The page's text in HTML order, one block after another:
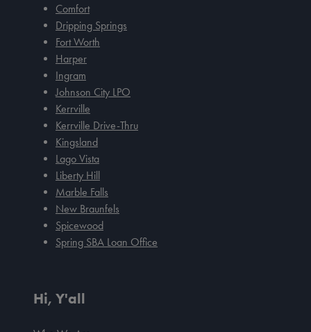
Comfort
Dripping Springs
Fort Worth
Harper
Ingram
Johnson City LPO
Kerrville
Kerrville Drive-Thru
Kingsland
Lago Vista
Liberty Hill
Marble Falls
New Braunfels
Spicewood
Spring SBA Loan Office
Hi, Y'all